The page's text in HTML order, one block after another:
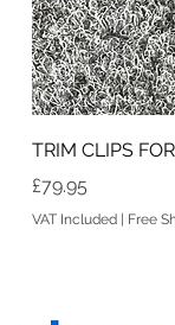
TRIM CLIPS
Price
£79.95
VAT Included | Free